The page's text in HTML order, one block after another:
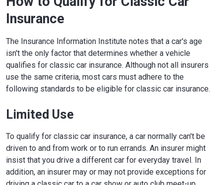
Insurance
The Insurance Information Institute notes that a car's age
isn't the only factor that determines whether a vehicle
qualifies for classic car insurance. Although not all insurers
use the same criteria, most cars must adhere to the
following standards to be eligible for classic car insurance.
Limited Use
To qualify for classic car insurance, a car normally can't be
driven to and from work or to run errands. An insurer might
insist that you drive a different car for everyday travel. In
addition, an insurer may or may not provide exceptions for